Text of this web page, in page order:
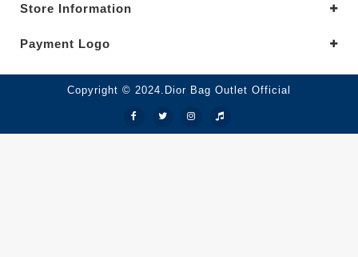
Store Information
Payment Logo
Copyright © 2024.Dior Bag Outlet Official